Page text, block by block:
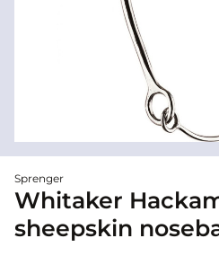
Sprenger
Whitaker
sheepskin